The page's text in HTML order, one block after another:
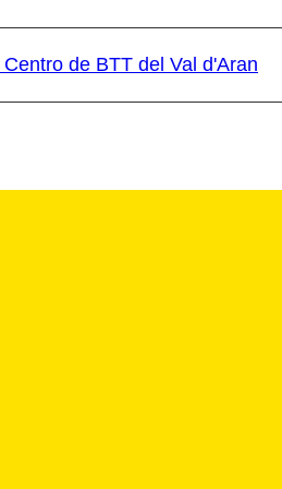
de BTT del Val d'Aran